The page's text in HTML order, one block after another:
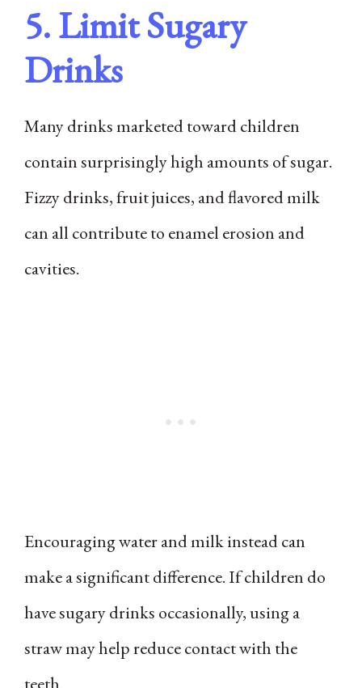
5. Limit Sugary
Drinks
Many drinks marketed toward children
contain surprisingly high amounts of sugar.
Fizzy drinks, fruit juices, and flavored milk
can all contribute to enamel erosion and
cavities.
Encouraging water and milk instead can
make a significant difference. If children do
have sugary drinks occasionally, using a
straw may help reduce contact with the